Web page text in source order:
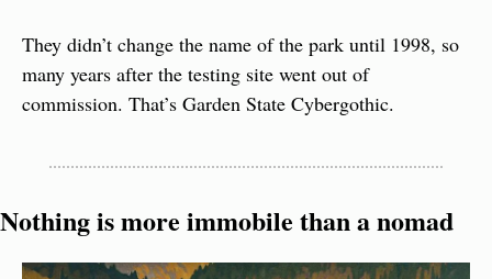
They didn’t change the name of the park until 1998, so
many years after the testing site went out of
commission. That’s Garden State Cybergothic.
Nothing is more immobile than a nomad